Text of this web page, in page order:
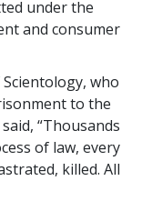
under the
and consumer
who
to the
“Thousands
of law, every
killed. All